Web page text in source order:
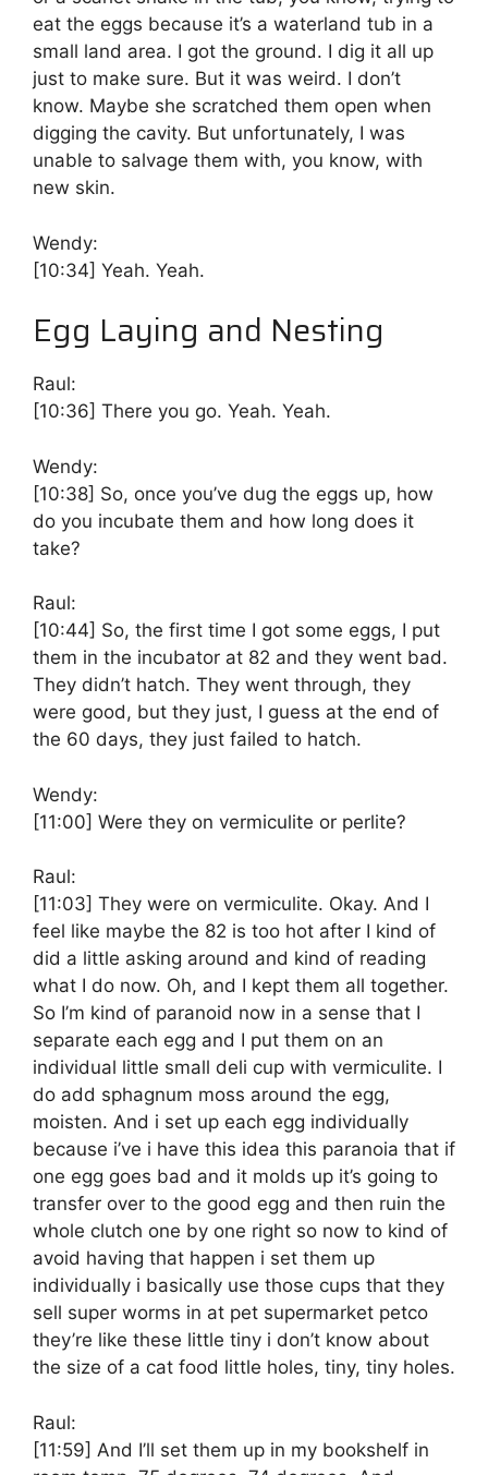
eat the eggs because it’s a waterland tub in a
small land area. I got the ground. I dig it all up
just to make sure. But it was weird. I don’t
know. Maybe she scratched them open when
digging the cavity. But unfortunately, I was
unable to salvage them with, you know, with
new skin.
Wendy:
[10:34] Yeah. Yeah.
Egg Laying and Nesting
Raul:
[10:36] There you go. Yeah. Yeah.
Wendy:
[10:38] So, once you’ve dug the eggs up, how
do you incubate them and how long does it
take?
Raul:
[10:44] So, the first time I got some eggs, I put
them in the incubator at 82 and they went bad.
They didn’t hatch. They went through, they
were good, but they just, I guess at the end of
the 60 days, they just failed to hatch.
Wendy:
[11:00] Were they on vermiculite or perlite?
Raul:
[11:03] They were on vermiculite. Okay. And I
feel like maybe the 82 is too hot after I kind of
did a little asking around and kind of reading
what I do now. Oh, and I kept them all together.
So I’m kind of paranoid now in a sense that I
separate each egg and I put them on an
individual little small deli cup with vermiculite. I
do add sphagnum moss around the egg,
moisten. And i set up each egg individually
because i’ve i have this idea this paranoia that if
one egg goes bad and it molds up it’s going to
transfer over to the good egg and then ruin the
whole clutch one by one right so now to kind of
avoid having that happen i set them up
individually i basically use those cups that they
sell super worms in at pet supermarket petco
they’re like these little tiny i don’t know about
the size of a cat food little holes, tiny, tiny holes.
Raul:
[11:59] And I’ll set them up in my bookshelf in